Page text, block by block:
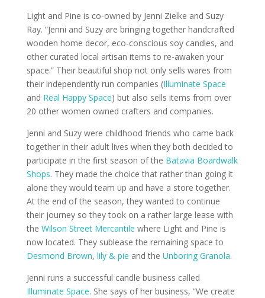
Light and Pine is co-owned by Jenni Zielke and Suzy
Ray. “Jenni and Suzy are bringing together handcrafted
wooden home decor, eco-conscious soy candles, and
other curated local artisan items to re-awaken your
space.” Their beautiful shop not only sells wares from
their independently run companies (Illuminate Space
and Real Happy Space) but also sells items from over
20 other women owned crafters and companies.
Jenni and Suzy were childhood friends who came back
together in their adult lives when they both decided to
participate in the first season of the Batavia Boardwalk
Shops. They made the choice that rather than going it
alone they would team up and have a store together.
At the end of the season, they wanted to continue
their journey so they took on a rather large lease with
the Wilson Street Mercantile where Light and Pine is
now located. They sublease the remaining space to
Desmond Brown, lily & pie and the Unboring Granola.
Jenni runs a successful candle business called
Illuminate Space. She says of her business, “We create